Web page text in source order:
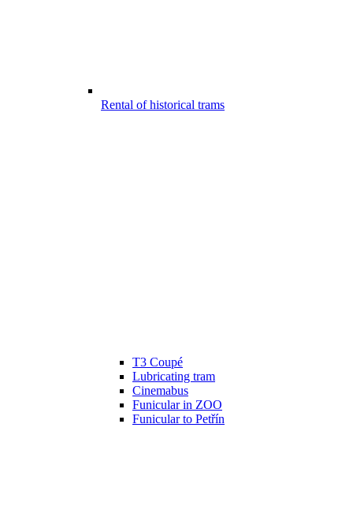
Rental of historical trams
T3 Coupé
Lubricating tram
Cinemabus
Funicular in ZOO
Funicular to Petřín